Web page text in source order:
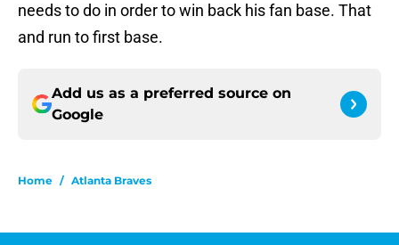
needs to do in order to win back his fan base. That
and run to first base.
Add us as a preferred source on
Google
Home / Atlanta Braves